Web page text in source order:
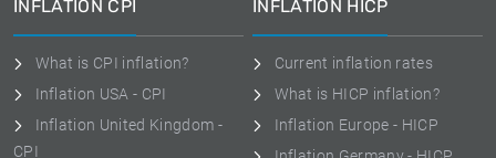
INFLATION CPI
What is CPI inflation?
Inflation USA - CPI
Inflation United Kingdom -
CPI
INFLATION HICP
Current inflation rates
What is HICP inflation?
Inflation Europe - HICP